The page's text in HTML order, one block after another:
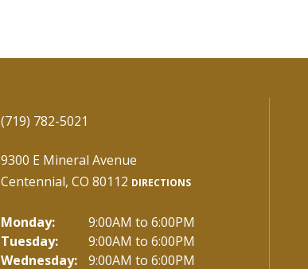
(719) 782-5021
9300 E Mineral Avenue
Centennial, CO 80112 DIRECTIONS
Monday:
9:00AM to 6:00PM
Tuesday:
9:00AM to 6:00PM
Wednesday:
9:00AM to 6:00PM